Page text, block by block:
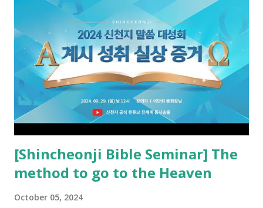
book of Revelation (Rv 22:8), and went and preached it to
the rebellious Spiritual Israel (Rv 22:16). Revelation is the
new covenant to be fulfilled today, and it says that if one
adds to or subtracts from this, then he cannot enter the
kingdom of heaven, but will receive curses (plagues) (Rv
22:18-19). However, all of the pastors of the Protestant
Church and their congregation members have added to and
subtracted from Revelation....
[Shincheonji Bible Seminar] The
method to go to the Heaven
October 05, 2024